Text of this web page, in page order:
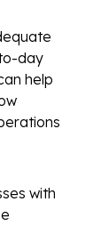
day
help
with